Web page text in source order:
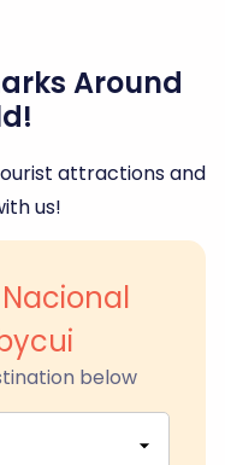
Around
attractions and
us!
below